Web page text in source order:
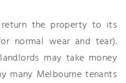
the property to its
normal wear and tear).
may take money
many Melbourne tenants